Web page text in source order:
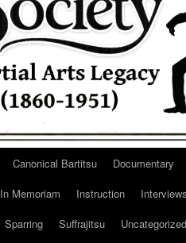
Canonical Bartitsu Documentary
In Memoriam Instruction Interviews
Sparring Suffrajitsu Uncategorized